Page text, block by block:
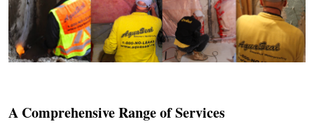
A Comprehensive Range of Services